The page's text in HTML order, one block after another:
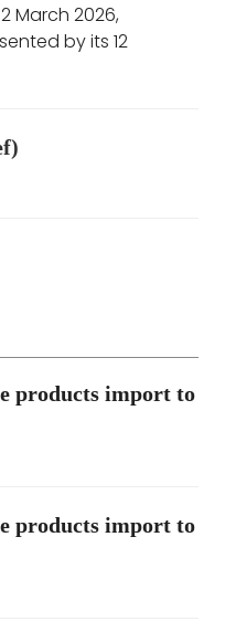
March 2026,
by its 12
products import to
products import to